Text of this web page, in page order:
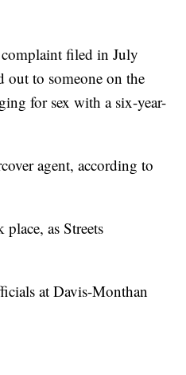
filed in July
out to someone on the
for sex with a six-year-
agent, according to
as Streets
at Davis-Monthan